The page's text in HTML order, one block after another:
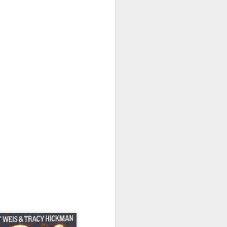
I served for two terms, each of